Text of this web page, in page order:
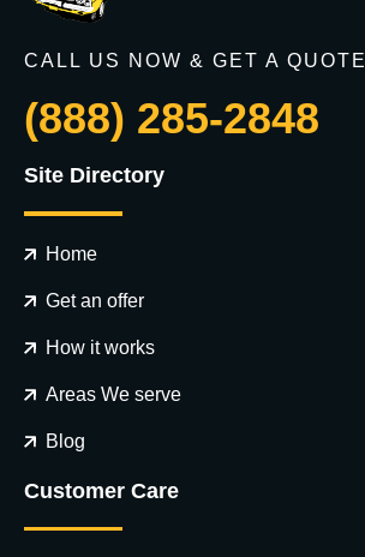
CALL US NOW & GET A QUOTE
(888) 285-2848
Site Directory
Home
Get an offer
How it works
Areas We serve
Blog
Customer Care